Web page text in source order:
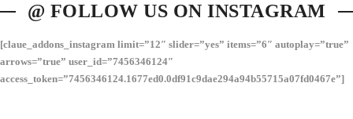
@ FOLLOW US ON INSTAGRAM
[claue_addons_instagram limit=”12″ slider=”yes” items=”6″ autoplay=”true”
arrows=”true” user_id=”7456346124″
access_token=”7456346124.1677ed0.0df91c9dae294a94b55715a07fd0467e”]